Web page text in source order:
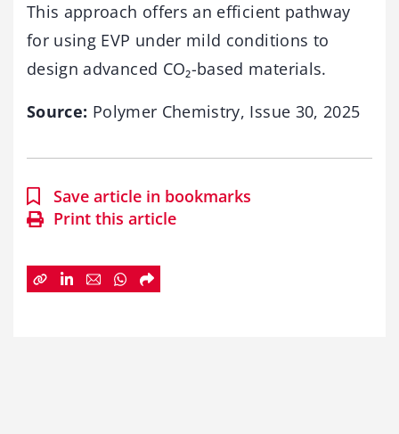
This approach offers an efficient pathway
for using EVP under mild conditions to
design advanced CO₂-based materials.
Source: Polymer Chemistry, Issue 30, 2025
Save article in bookmarks
Print this article